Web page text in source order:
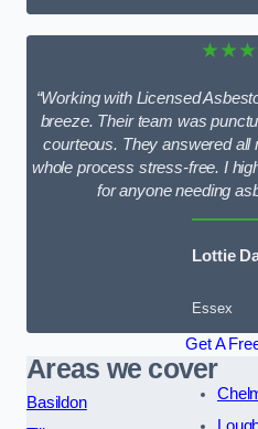
“Working with Licensed
breeze. Their team was
courteous. They answered
whole process stress-free. I
for anyone needing
Lottie
Essex
Get A
Areas we cover
Basildon